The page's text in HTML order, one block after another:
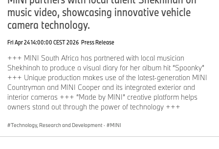
music video, showcasing innovative vehicle
camera technology.
Fri Apr 24 14:00:00 CEST 2026 Press Release
+++ MINI South Africa has partnered with local musician
Shekhinah to produce a visual diary for her album hit “Spoonky”
+++ Unique production makes use of the latest-generation MINI
Countryman and MINI Cooper and its integrated exterior and
interior cameras +++ “Made by MINI” creative platform helps
owners stand out through the power of technology +++
Technology, Research and Development · MINI